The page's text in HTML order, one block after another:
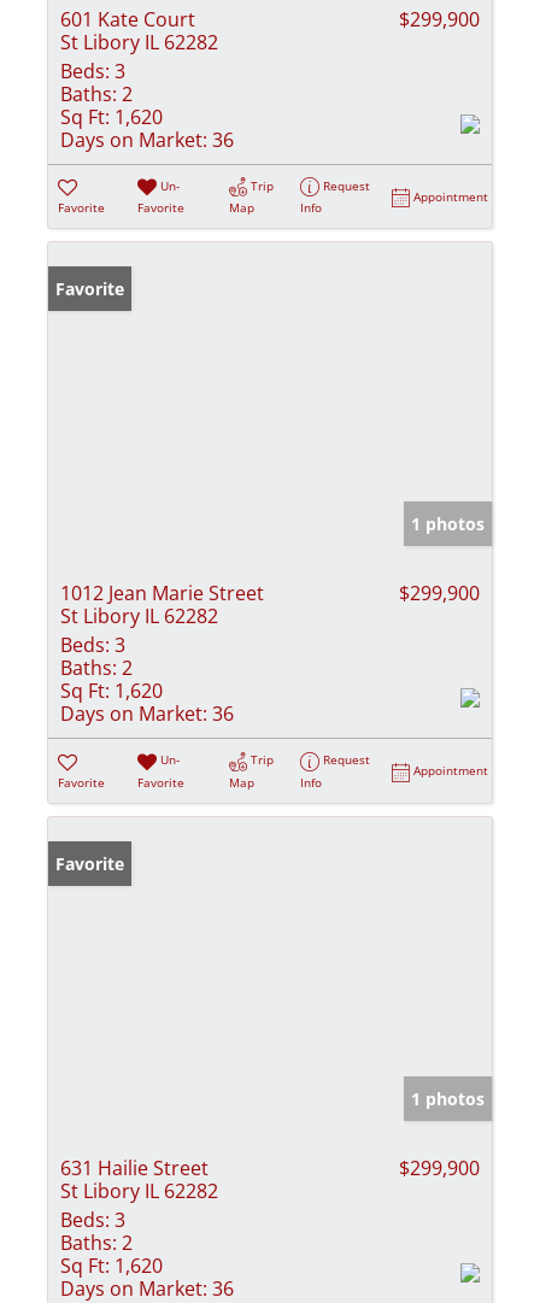
601 Kate Court
St Libory IL 62282
$299,900
Beds: 3
Baths: 2
Sq Ft: 1,620
Days on Market: 36
Favorite
Un-
Favorite
Trip
Map
Request
Info
Appointment
Favorite
1 photos
1012 Jean Marie Street
St Libory IL 62282
$299,900
Beds: 3
Baths: 2
Sq Ft: 1,620
Days on Market: 36
Favorite
Un-
Favorite
Trip
Map
Request
Info
Appointment
Favorite
1 photos
631 Hailie Street
St Libory IL 62282
$299,900
Beds: 3
Baths: 2
Sq Ft: 1,620
Days on Market: 36